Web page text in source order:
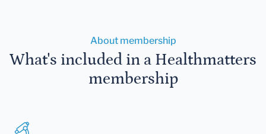
About membership
What's included in a Healthmatters
membership